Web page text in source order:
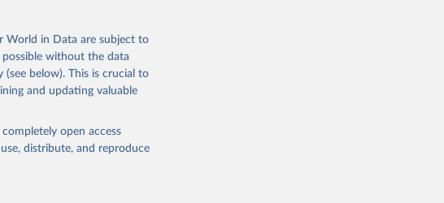
World in Data are subject to
without the data
below). This is crucial to
and updating valuable
open access
distribute, and reproduce